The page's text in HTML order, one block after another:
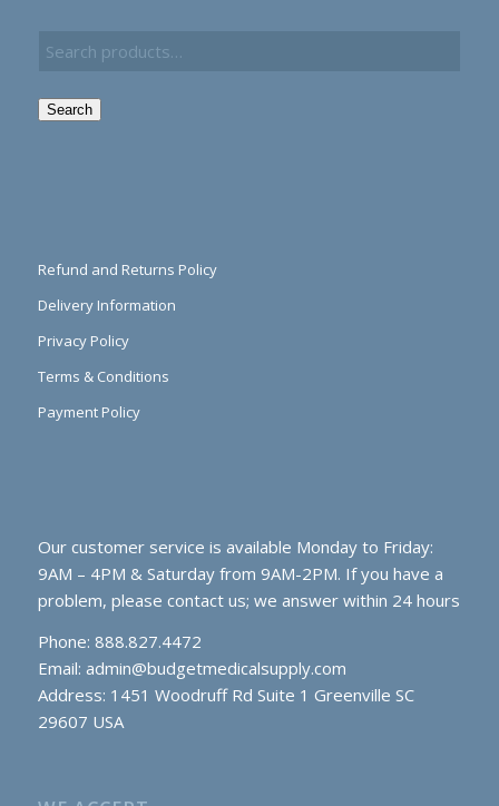
Search
Refund and Returns Policy
Delivery Information
Privacy Policy
Terms & Conditions
Payment Policy
Our customer service is available Monday to Friday:
9AM – 4PM & Saturday from 9AM-2PM. If you have a
problem, please contact us; we answer within 24 hours
Phone: 888.827.4472
Email: admin@budgetmedicalsupply.com
Address: 1451 Woodruff Rd Suite 1 Greenville SC
29607 USA